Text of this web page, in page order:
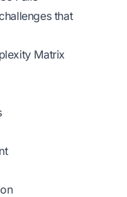
that
Matrix